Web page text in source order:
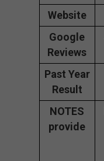
Website
Google
Reviews
Past Year
Result
NOTES
provide